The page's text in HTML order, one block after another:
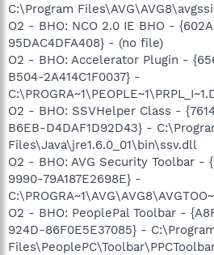
C:\Program
O2 - BHO: NCO 2.0 IE BHO -
95DAC4DFA408} - (no file)
O2 - BHO: Accelerator Plugin -
B504-2A414C1F0037} -
O2 - BHO: SSVHelper Class -
B6EB-D4DAF1D92D43} -
Files\Java\jre1.6.0_01\bin\ssv.dll
O2 - BHO: AVG Security Toolbar -
9990-79A187E2698E} -
O2 - BHO: PeoplePal Toolbar -
924D-86F0E5E37085} -